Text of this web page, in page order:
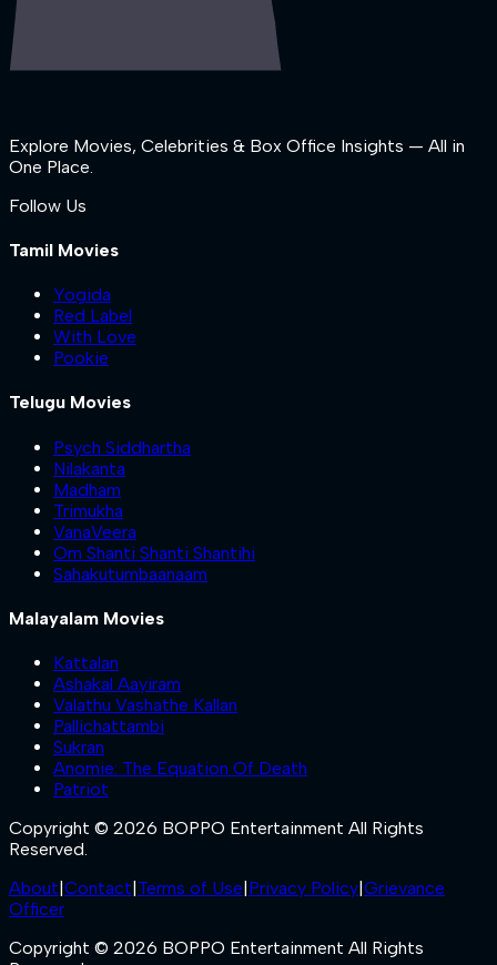
Explore Movies, Celebrities & Box Office Insights — All in
One Place.
Follow Us
Tamil Movies
Yogida
Red Label
With Love
Pookie
Telugu Movies
Psych Siddhartha
Nilakanta
Madham
Trimukha
VanaVeera
Om Shanti Shanti Shantihi
Sahakutumbaanaam
Malayalam Movies
Kattalan
Ashakal Aayiram
Valathu Vashathe Kallan
Pallichattambi
Sukran
Anomie: The Equation Of Death
Patriot
Copyright © 2026 BOPPO Entertainment All Rights
Reserved.
About|Contact|Terms of Use|Privacy Policy|Grievance
Officer
Copyright © 2026 BOPPO Entertainment All Rights